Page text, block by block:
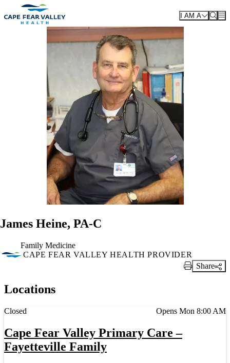
Skip to main content
I AM A
James Heine, PA-C
Family Medicine
CAPE FEAR VALLEY HEALTH PROVIDER
Print Link
Share
Locations
Cape Fear Valley Primary Care –
Fayetteville Family
Current status
Closed Opens Mon 8:00 AM